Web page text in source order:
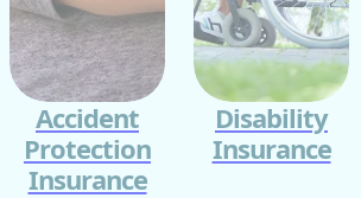
Accident
Protection
Insurance
Disability
Insurance